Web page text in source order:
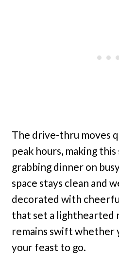
The drive-thru moves
peak hours, making
grabbing dinner on
space stays clean and
decorated with
that set a lighthearted
remains swift whether
your feast to go.